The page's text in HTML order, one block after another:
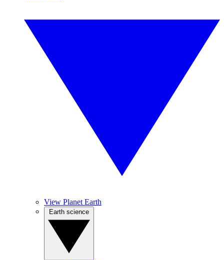
View Planet Earth